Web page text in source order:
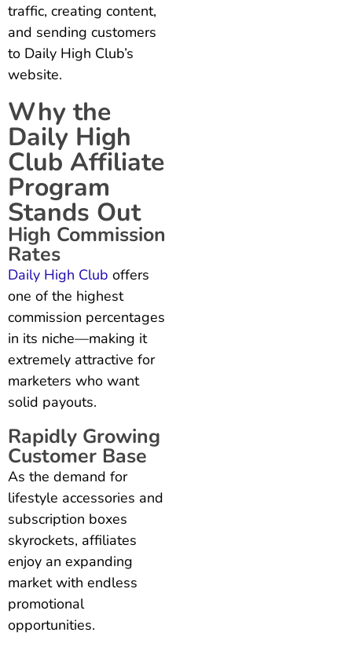
traffic, creating content,
and sending customers
to Daily High Club’s
website.
Why the
Daily High
Club Affiliate
Program
Stands Out
High Commission
Rates
Daily High Club offers
one of the highest
commission percentages
in its niche—making it
extremely attractive for
marketers who want
solid payouts.
Rapidly Growing
Customer Base
As the demand for
lifestyle accessories and
subscription boxes
skyrockets, affiliates
enjoy an expanding
market with endless
promotional
opportunities.